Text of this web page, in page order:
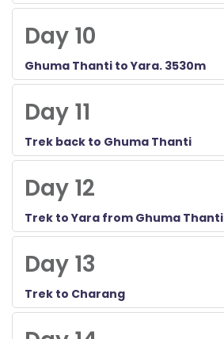
Day 10
Ghuma Thanti to Yara. 3530m
Day 11
Trek back to Ghuma Thanti
Day 12
Trek to Yara from Ghuma Thanti
Day 13
Trek to Charang